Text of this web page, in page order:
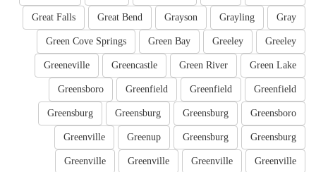
Gray
Grayling
Grayson
Great Bend
Great Falls
Greeley
Greeley
Green Bay
Green Cove Springs
Green Lake
Green River
Greencastle
Greeneville
Greenfield
Greenfield
Greenfield
Greensboro
Greensboro
Greensburg
Greensburg
Greensburg
Greensburg
Greensburg
Greenup
Greenville
Greenville
Greenville
Greenville
Greenville